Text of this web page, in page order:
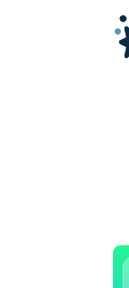
rdt('init',